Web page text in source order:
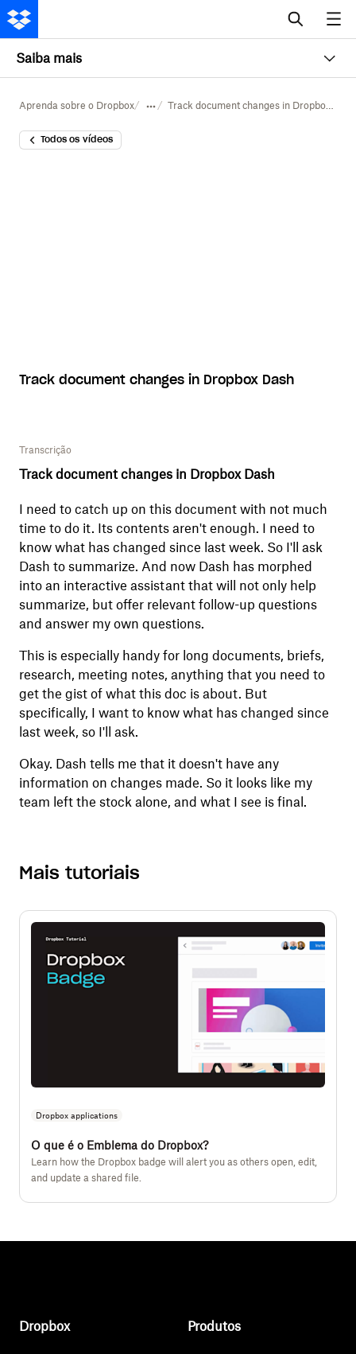
Saiba mais
Aprenda sobre o Dropbox Track document changes in Dropbox Dash
Todos os vídeos
Track document changes in Dropbox Dash
Transcrição
Track document changes in Dropbox Dash
I need to catch up on this document with not much
time to do it. Its contents aren't enough. I need to
know what has changed since last week. So I'll ask
Dash to summarize. And now Dash has morphed
into an interactive assistant that will not only help
summarize, but offer relevant follow-up questions
and answer my own questions.
This is especially handy for long documents, briefs,
research, meeting notes, anything that you need to
get the gist of what this doc is about. But
specifically, I want to know what has changed since
last week, so I'll ask.
Okay. Dash tells me that it doesn't have any
information on changes made. So it looks like my
team left the stock alone, and what I see is final.
Mais tutoriais
Dropbox applications
O que é o Emblema do Dropbox?
Learn how the Dropbox badge will alert you as others open, edit,
and update a shared file.
Dropbox Produtos